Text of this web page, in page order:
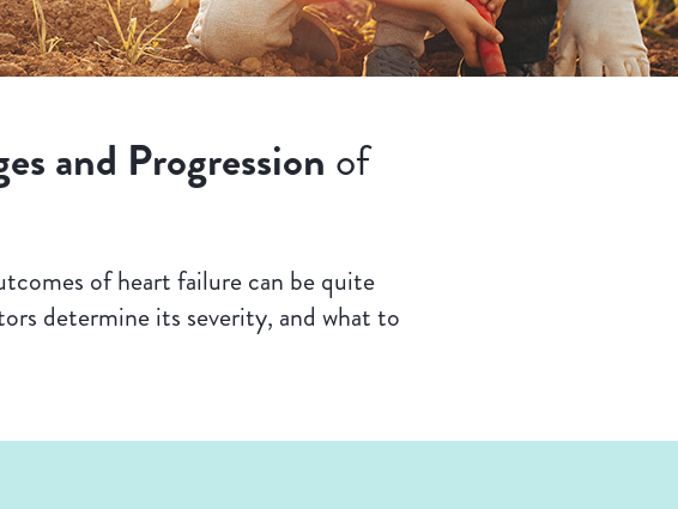
and Progression of
of heart failure can be quite
determine its severity, and what to